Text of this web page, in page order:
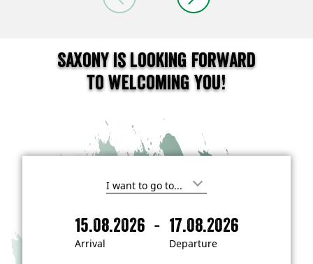
Saxony is looking forward
to welcoming you!
I
i
n
Arrival
15.08.2026 -
Departure
17.08.2026
A
D